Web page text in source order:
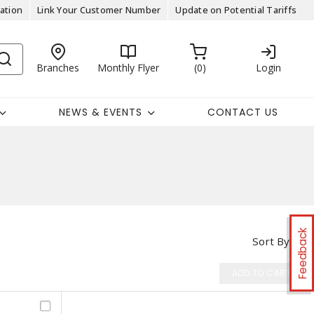
Link Your Customer Number Update on Potential Tariffs
Branches Monthly Flyer 0 Login
NEWS & EVENTS CONTACT US
Feedback
Sort By